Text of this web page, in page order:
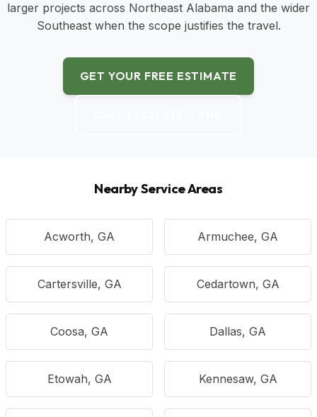
larger projects across Northeast Alabama and the wider
Southeast when the scope justifies the travel.
GET YOUR FREE ESTIMATE
Nearby Service Areas
Acworth, GA Armuchee, GA
Cartersville, GA Cedartown, GA
Coosa, GA Dallas, GA
Etowah, GA Kennesaw, GA